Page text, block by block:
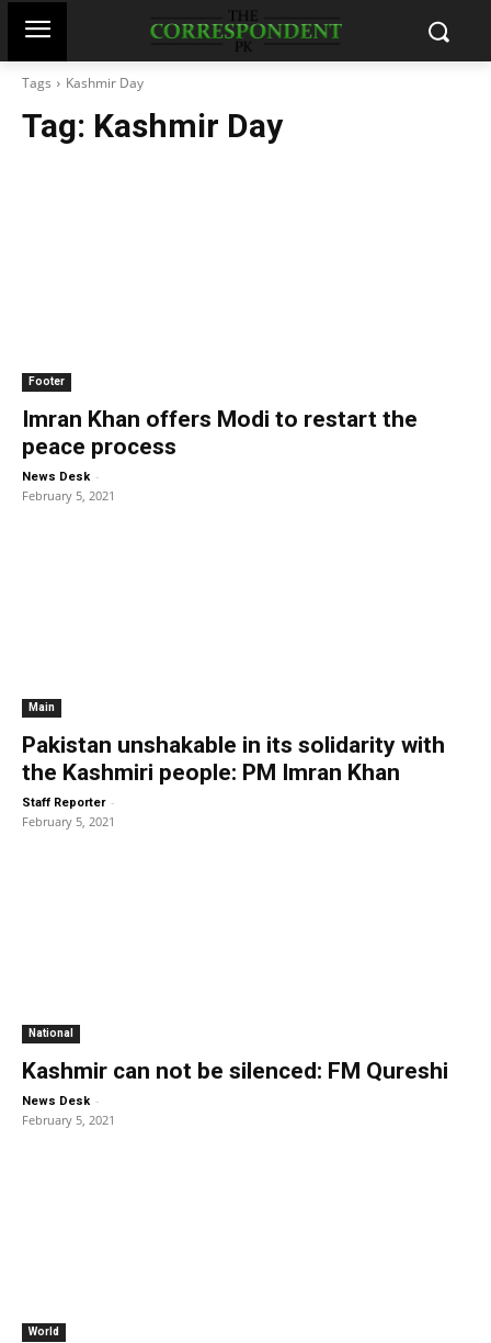
Tags Kashmir Day
Tag: Kashmir Day
Footer
Imran Khan offers Modi to restart the
peace process
News Desk -
February 5, 2021
Main
Pakistan unshakable in its solidarity with
the Kashmiri people: PM Imran Khan
Staff Reporter -
February 5, 2021
National
Kashmir can not be silenced: FM Qureshi
News Desk -
February 5, 2021
World